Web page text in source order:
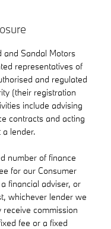
and Sandal Motors
representatives of
and regulated
(their registration
include advising
contracts and acting
lender.
number of finance
for our Consumer
financial adviser, or
whichever lender we
commission
fee or a fixed